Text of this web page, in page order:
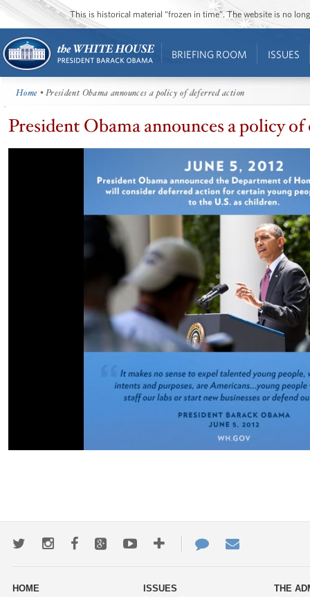
This is historical material “frozen in time”. The website is no
BRIEFING ROOM ISSUES
Home • President Obama announces a policy of deferred action
President Obama announces a policy